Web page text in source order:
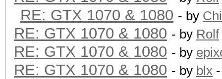
RE: GTX 1070 & 1080 - by
RE: GTX 1070 & 1080 - by Rolf
RE: GTX 1070 & 1080 - by
RE: GTX 1070 & 1080 - by blx